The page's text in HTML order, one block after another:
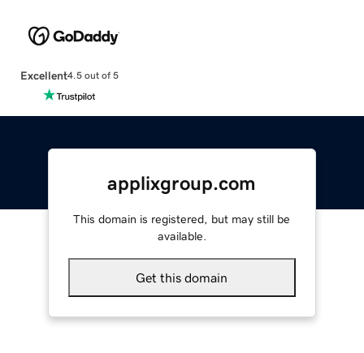
Excellent4.5 out of 5
applixgroup.com
This domain is registered, but may still be
available.
Get this domain